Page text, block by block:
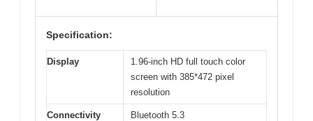
Specification:
Display
1.96-inch HD full touch color
screen with 385*472 pixel
resolution
Connectivity Bluetooth 5.3